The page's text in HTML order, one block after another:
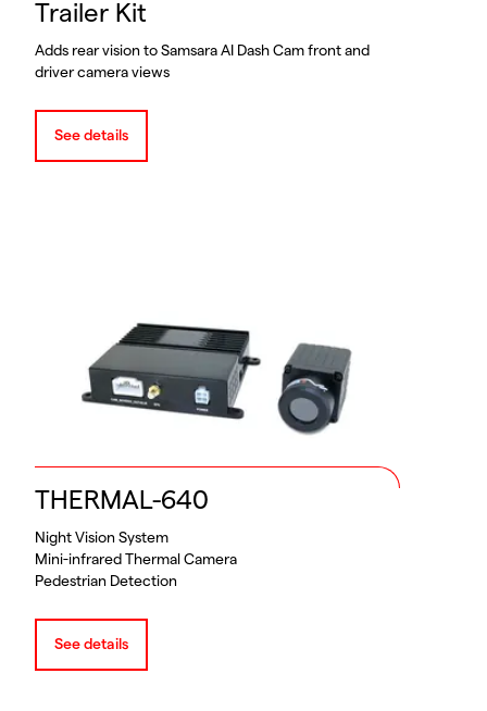
Trailer Kit
Adds rear vision to Samsara AI Dash Cam front and
driver camera views
See details
THERMAL-640
Night Vision System
Mini-infrared Thermal Camera
Pedestrian Detection
See details